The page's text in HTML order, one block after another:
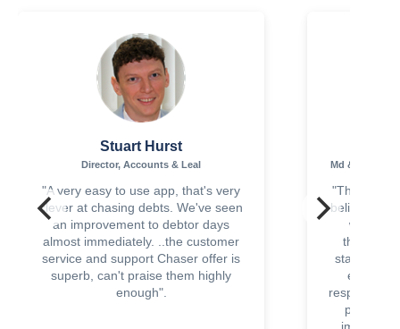
Stuart Hurst
Director, Accounts & Leal
"A very easy to use app, that's very
clever at chasing debts. We've seen
an improvement to debtor days
almost immediately. ..the customer
service and support Chaser offer is
superb, can't praise them highly
enough".
Md &
"This is
believe that
with a
though I
emails
response,
paying